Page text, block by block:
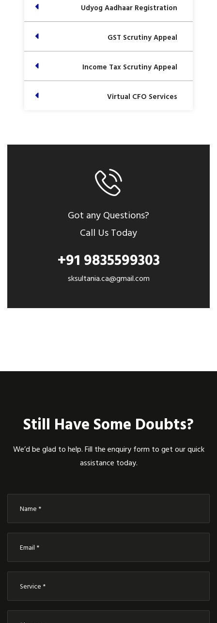
Udyog Aadhaar Registration
GST Scrutiny Appeal
Income Tax Scrutiny Appeal
Virtual CFO Services
Got any Questions?
Call Us Today
+91 9835599303
sksultania.ca@gmail.com
Still Have Some Doubts?
We’d be glad to help. Fill the enquiry form to get our quick
assistance today.